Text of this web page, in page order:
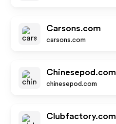
Carsons.com
carsons.com
Chinesepod.com
chinesepod.com
Clubfactory.com